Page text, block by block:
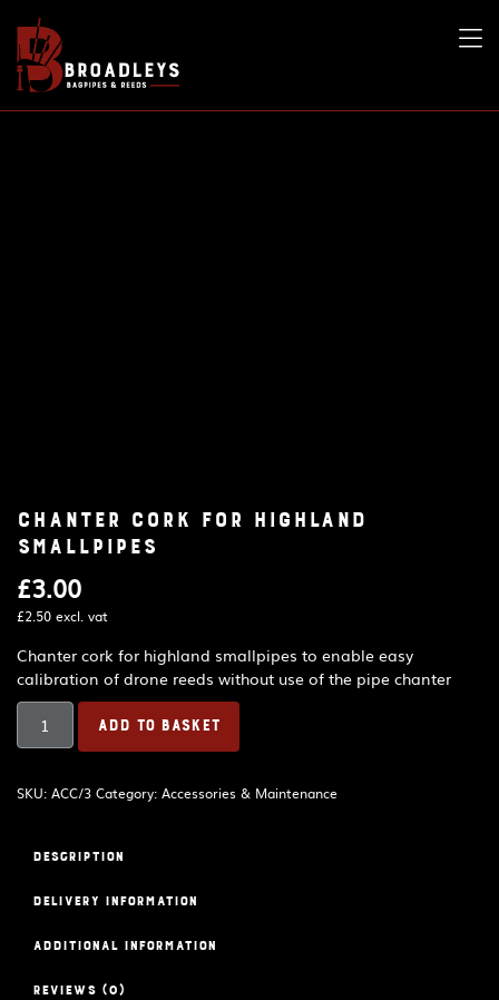
Chanter cork for Highland
Smallpipes
£3.00
£2.50 excl. vat
Chanter cork for highland smallpipes to enable easy
calibration of drone reeds without use of the pipe chanter
Chanter
cork
Smallpipes
ADD TO BASKET
SKU: ACC/3 Category: Accessories & Maintenance
Description
Delivery Information
Additional information
Reviews (0)